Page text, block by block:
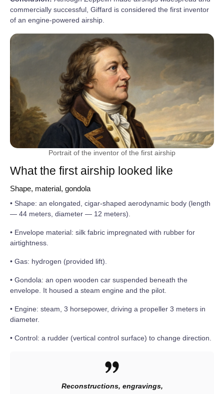
commercially successful, Giffard is considered the first inventor
of an engine-powered airship.
Portrait of the inventor of the first airship
What the first airship looked like
Shape, material, gondola
• Shape: an elongated, cigar-shaped aerodynamic body (length
— 44 meters, diameter — 12 meters).
• Envelope material: silk fabric impregnated with rubber for
airtightness.
• Gas: hydrogen (provided lift).
• Gondola: an open wooden car suspended beneath the
envelope. It housed a steam engine and the pilot.
• Engine: steam, 3 horsepower, driving a propeller 3 meters in
diameter.
• Control: a rudder (vertical control surface) to change direction.
Reconstructions, engravings,